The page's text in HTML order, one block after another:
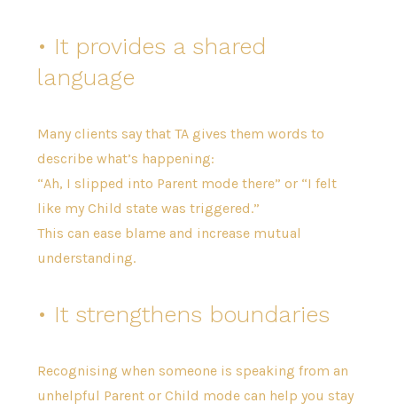
• It provides a shared
language
Many clients say that TA gives them words to
describe what’s happening:
“Ah, I slipped into Parent mode there” or “I felt
like my Child state was triggered.”
This can ease blame and increase mutual
understanding.
• It strengthens boundaries
Recognising when someone is speaking from an
unhelpful Parent or Child mode can help you stay